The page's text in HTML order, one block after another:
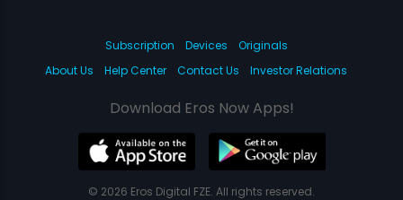
Subscription Devices
Originals
About Us
Help Center Contact Us Investor Relations
Download Eros Now Apps!
© 2026 Eros Digital FZE. All rights reserved.